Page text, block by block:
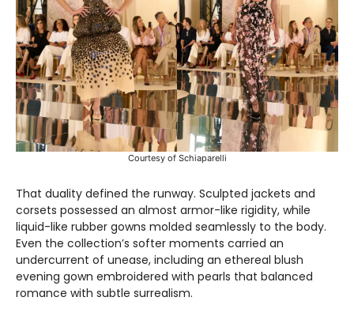
Courtesy of Schiaparelli
That duality defined the runway. Sculpted jackets and
corsets possessed an almost armor-like rigidity, while
liquid-like rubber gowns molded seamlessly to the body.
Even the collection’s softer moments carried an
undercurrent of unease, including an ethereal blush
evening gown embroidered with pearls that balanced
romance with subtle surrealism.